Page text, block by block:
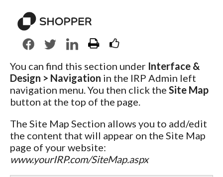
You can find this section under Interface &
Design > Navigation in the IRP Admin left
navigation menu. You then click the Site Map
button at the top of the page.
The Site Map Section allows you to add/edit
the content that will appear on the Site Map
page of your website:
www.yourIRP.com/SiteMap.aspx